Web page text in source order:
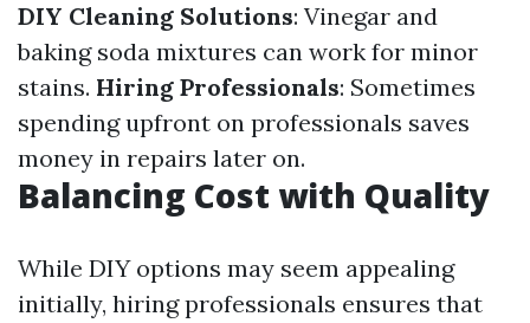
DIY Cleaning Solutions: Vinegar and
baking soda mixtures can work for minor
stains. Hiring Professionals: Sometimes
spending upfront on professionals saves
money in repairs later on.
Balancing Cost with Quality
While DIY options may seem appealing
initially, hiring professionals ensures that